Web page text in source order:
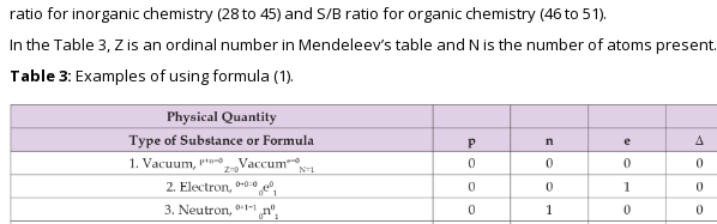
ratio for inorganic chemistry (28 to 45) and S/B ratio for organic chemistry (46 to 51).
In the Table 3, Z is an ordinal number in Mendeleev’s table and N is the number of atoms present.
Table 3: Examples of using formula (1).